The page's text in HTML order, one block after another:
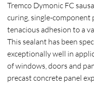
Tremco Dymonic FC
curing, single-
tenacious adhesion to a
This sealant has been
exceptionally well in
of windows, doors and
precast concrete panel